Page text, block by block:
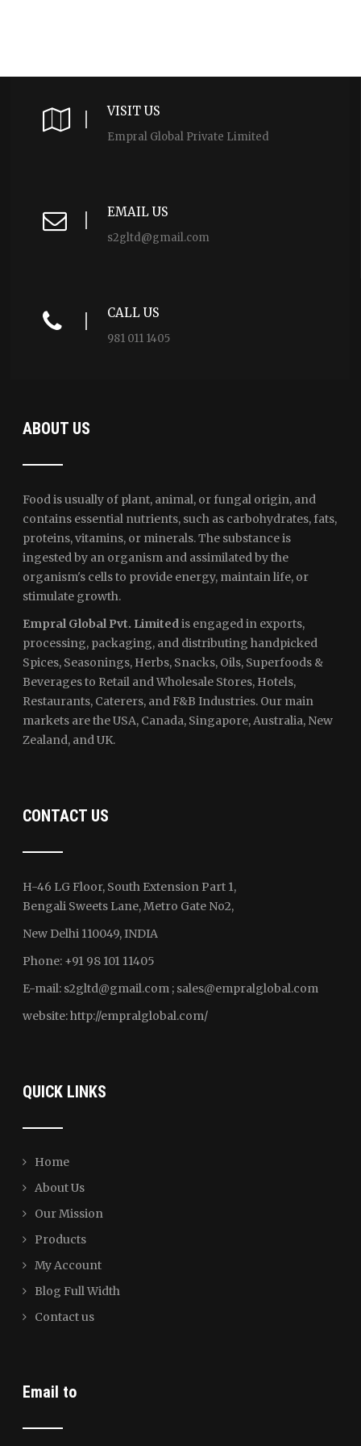
VISIT US
Empral Global Private Limited
EMAIL US
s2gltd@gmail.com
CALL US
981 011 1405
ABOUT US
Food is usually of plant, animal, or fungal origin, and
contains essential nutrients, such as carbohydrates, fats,
proteins, vitamins, or minerals. The substance is
ingested by an organism and assimilated by the
organism's cells to provide energy, maintain life, or
stimulate growth.
Empral Global Pvt. Limitedis engaged in exports,
processing, packaging, and distributing handpicked
Spices, Seasonings, Herbs, Snacks, Oils, Superfoods &
Beverages to Retail and Wholesale Stores, Hotels,
Restaurants, Caterers, and F&B Industries. Our main
markets are the USA, Canada, Singapore, Australia, New
Zealand, and UK.
CONTACT US
H-46 LG Floor, South Extension Part 1,
Bengali Sweets Lane, Metro Gate No2,
New Delhi 110049, INDIA
Phone: +91 98 101 11405
E-mail: s2gltd@gmail.com ; sales@empralglobal.com
website:http://empralglobal.com/
QUICK LINKS
Home
About Us
Our Mission
Products
My Account
Blog Full Width
Contact us
Email to